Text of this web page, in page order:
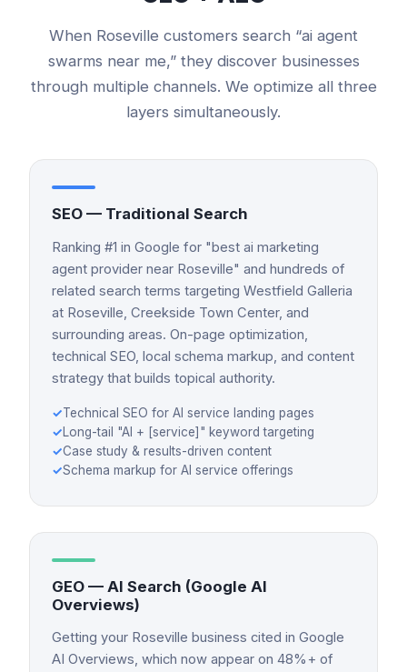
When Roseville customers search “ai agent
swarms near me,” they discover businesses
through multiple channels. We optimize all three
layers simultaneously.
SEO — Traditional Search
Ranking #1 in Google for "best ai marketing
agent provider near Roseville" and hundreds of
related search terms targeting Westfield Galleria
at Roseville, Creekside Town Center, and
surrounding areas. On-page optimization,
technical SEO, local schema markup, and content
strategy that builds topical authority.
✓Technical SEO for AI service landing pages
✓Long-tail "AI + [service]" keyword targeting
✓Case study & results-driven content
✓Schema markup for AI service offerings
GEO — AI Search (Google AI
Overviews)
Getting your Roseville business cited in Google
AI Overviews, which now appear on 48%+ of